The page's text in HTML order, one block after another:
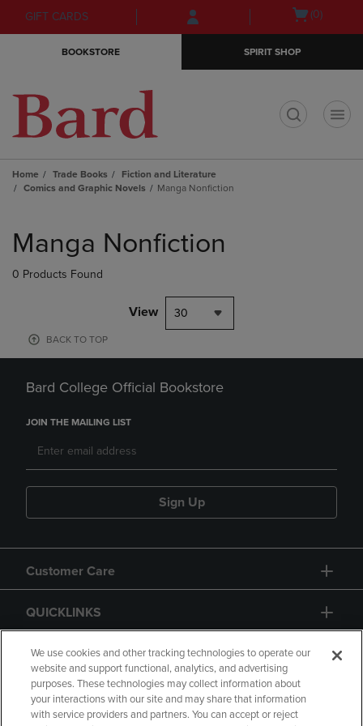
Skip
to
Skip
to
menu
GIFT CARDS
Open(0)
BOOKSTORE SPIRIT SHOP
Home Trade Books
Fiction and Literature
Comics and Graphic Novels
Manga Nonfiction
products
Manga Nonfiction
0 Products Found
View 30
BACK TO TOP
Bard College Official Bookstore
JOIN THE MAILING LIST
Sign Up
Customer Care
QUICKLINKS
GIFT CARD
We use cookies and other tracking technologies to operate our
website and support functional, analytics, and advertising
purposes. These technologies may collect information about
your interactions with our site and may share that information
with service providers and partners. You can accept or reject